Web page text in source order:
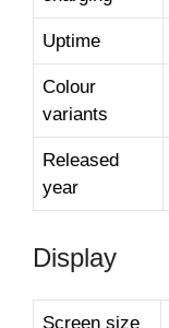
Uptime
Colour
variants
Released
year
Display
Screen size